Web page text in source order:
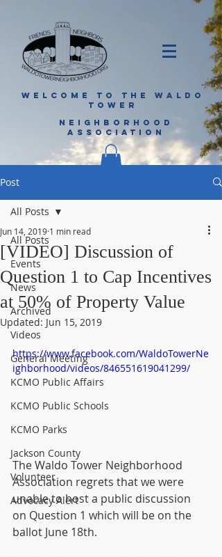
WELCOME TO THE WALDO
TOWER
NEIGHBORHOOD
ASSOCIATION
Post
All Posts
Events
News
Archived
Videos
General Meeting
KCMO Public Affairs
KCMO Public Schools
KCMO Parks
Jackson County
Volunteer
Advocacy Alert
All Posts
[VIDEO] Discussion of
Question 1 to Cap Incentives
at 50% of Property Value
Jun 14, 2019 1 min read
Updated: Jun 15, 2019
https://www.facebook.com/WaldoTowerNe
ighborhood/videos/846551619041299/
The Waldo Tower Neighborhood
Association regrets that we were
unable to host a public discussion
on Question 1 which will be on the
ballot June 18th.